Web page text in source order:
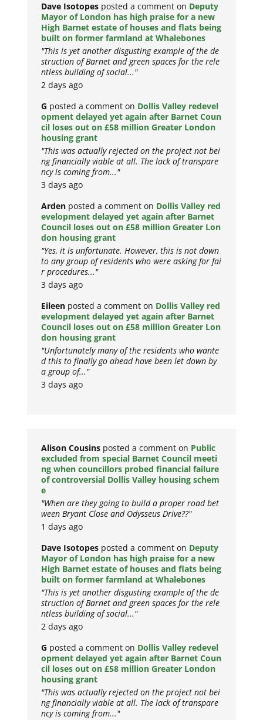
Dave Isotopes posted a comment on Deputy
Mayor of London has high praise for a new
High Barnet estate of houses and flats being
built on former farmland at Whalebones
"This is yet another disgusting example of the de
struction of Barnet and green spaces for the rele
ntless building of social..."
2 days ago
G posted a comment on Dollis Valley redevel
opment delayed yet again after Barnet Coun
cil loses out on £58 million Greater London
housing grant
"This was actually rejected on the project not bei
ng financially viable at all. The lack of transpare
ncy is coming from..."
3 days ago
Arden posted a comment on Dollis Valley red
evelopment delayed yet again after Barnet
Council loses out on £58 million Greater Lon
don housing grant
"Yes, it is unfortunate. However, this is not down
to any group of residents who were asking for fai
r procedures..."
3 days ago
Eileen posted a comment on Dollis Valley red
evelopment delayed yet again after Barnet
Council loses out on £58 million Greater Lon
don housing grant
"Unfortunately many of the residents who wante
d this to finally go ahead have been let down by
a group of..."
3 days ago
Alison Cousins posted a comment on Public
excluded from special Barnet Council meeti
ng when councillors probed financial failure
of controversial Dollis Valley housing schem
e
"When are they going to build a proper road bet
ween Bryant Close and Odysseus Drive??"
1 days ago
Dave Isotopes posted a comment on Deputy
Mayor of London has high praise for a new
High Barnet estate of houses and flats being
built on former farmland at Whalebones
"This is yet another disgusting example of the de
struction of Barnet and green spaces for the rele
ntless building of social..."
2 days ago
G posted a comment on Dollis Valley redevel
opment delayed yet again after Barnet Coun
cil loses out on £58 million Greater London
housing grant
"This was actually rejected on the project not bei
ng financially viable at all. The lack of transpare
ncy is coming from..."